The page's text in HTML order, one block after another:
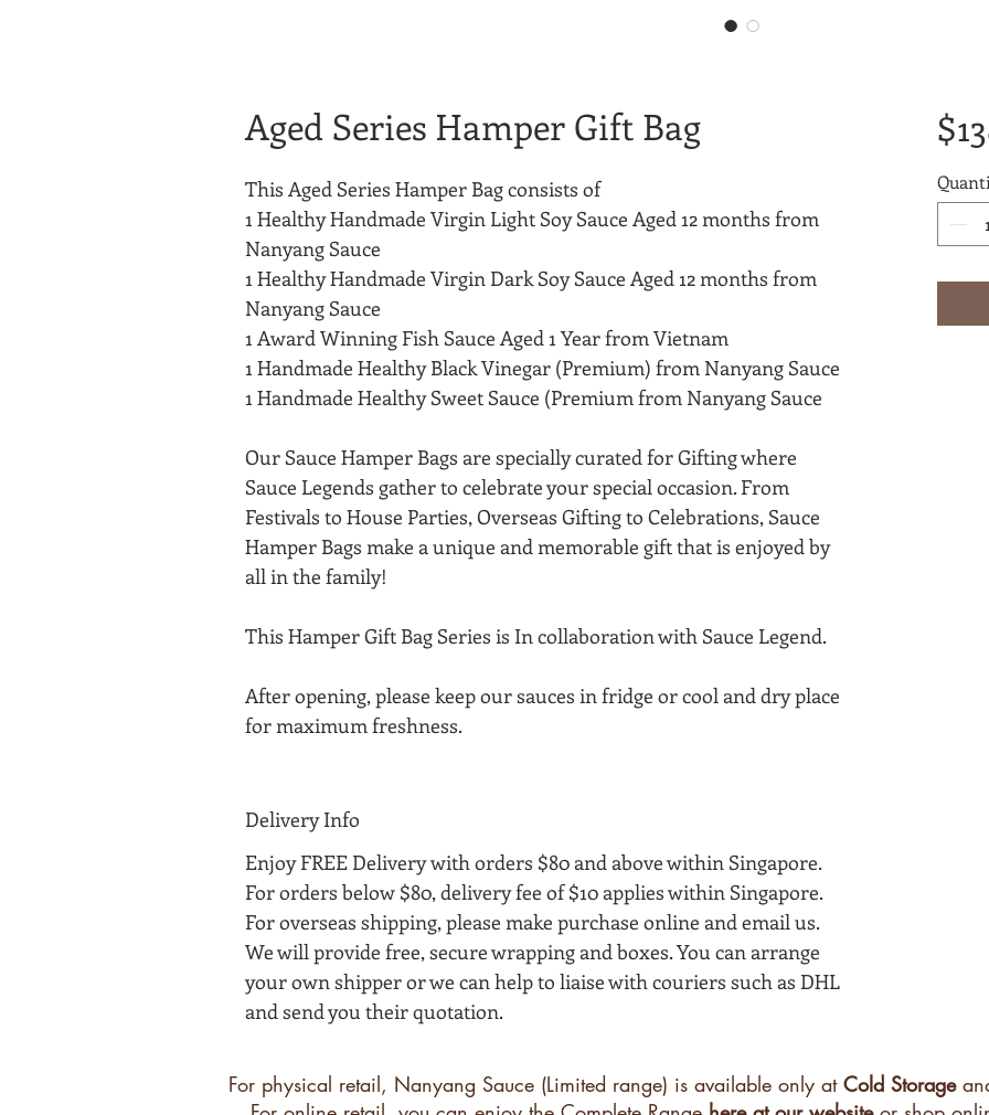
Aged Series Hamper Gift Bag
This Aged Series Hamper Bag consists of
1 Healthy Handmade Virgin Light Soy Sauce Aged 12 months from
Nanyang Sauce
1 Healthy Handmade Virgin Dark Soy Sauce Aged 12 months from
Nanyang Sauce
1 Award Winning Fish Sauce Aged 1 Year from Vietnam
1 Handmade Healthy Black Vinegar (Premium) from Nanyang Sauce
1 Handmade Healthy Sweet Sauce (Premium from Nanyang Sauce
Our Sauce Hamper Bags are specially curated for Gifting where
Sauce Legends gather to celebrate your special occasion. From
Festivals to House Parties, Overseas Gifting to Celebrations, Sauce
Hamper Bags make a unique and memorable gift that is enjoyed by
all in the family!
This Hamper Gift Bag Series is In collaboration with Sauce Legend.
After opening, please keep our sauces in fridge or cool and dry place
for maximum freshness.
Delivery Info
Enjoy FREE Delivery with orders $80 and above within Singapore.
For orders below $80, delivery fee of $10 applies within Singapore.
For overseas shipping, please make purchase online and email us.
We will provide free, secure wrapping and boxes. You can arrange
your own shipper or we can help to liaise with couriers such as DHL
and send you their quotation.
For physical retail, Nanyang Sauce (Limited range) is available only at Cold Storage